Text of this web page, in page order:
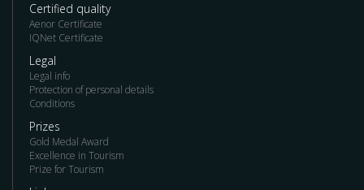
Certified quality
Aenor Certificate
IQNet Certificate
Legal
Legal info
Protection of personal details
Conditions
Prizes
Gold Medal Award
Excellence in Tourism
Prize for Tourism